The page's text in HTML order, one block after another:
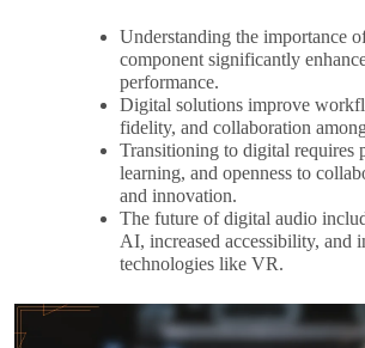
Understanding the importance
component significantly
performance.
Digital solutions improve
fidelity, and collaboration
Transitioning to digital requires
learning, and openness to
and innovation.
The future of digital audio
AI, increased accessibility, and
technologies like VR.